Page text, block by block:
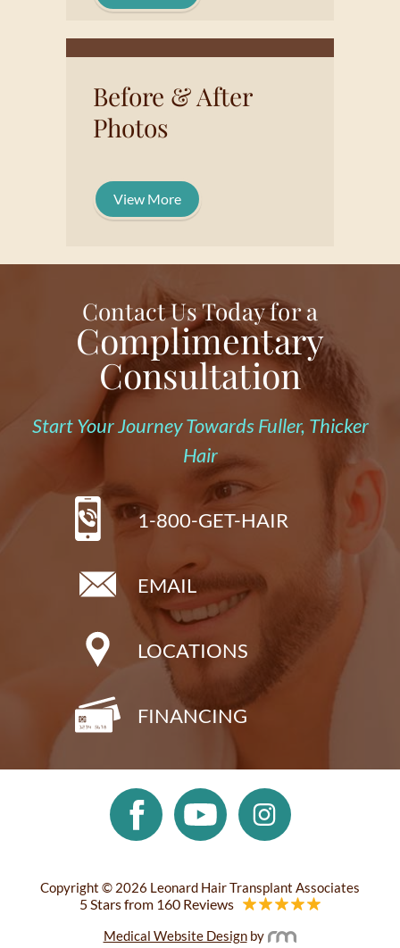
Before & After
Photos
View More
Contact Us Today for a
Complimentary
Consultation
Start Your Journey Towards Fuller, Thicker
Hair
1-800-GET-HAIR
EMAIL
LOCATIONS
FINANCING
Copyright © 2026 Leonard Hair Transplant Associates
5 Stars from 160 Reviews
Medical Website Designby